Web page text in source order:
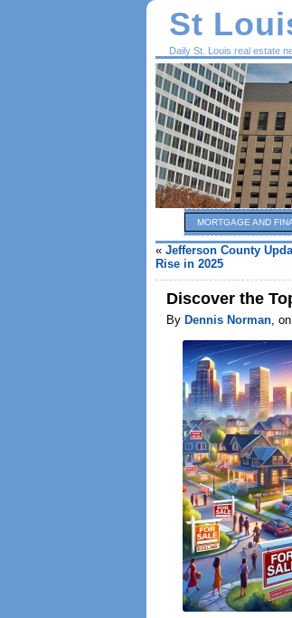
St
Daily St. Louis real estate
MORTGAGE AND
« Jefferson County
Rise in 2025
Discover the
By Dennis Norman,